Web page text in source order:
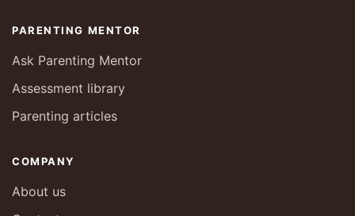
PARENTING MENTOR
Ask Parenting Mentor
Assessment library
Parenting articles
COMPANY
About us